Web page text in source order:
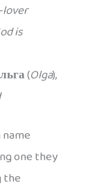
is
(Olga),
one they
the